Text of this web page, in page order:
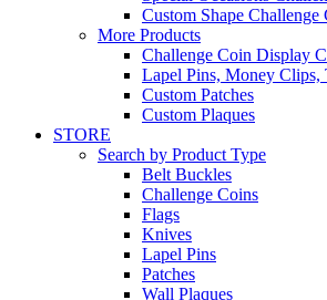
Custom Shape Challenge
More Products
Challenge Coin Display
Lapel Pins, Money
Custom Patches
Custom Plaques
STORE
Search by Product Type
Belt Buckles
Challenge Coins
Flags
Knives
Lapel Pins
Patches
Wall Plaques